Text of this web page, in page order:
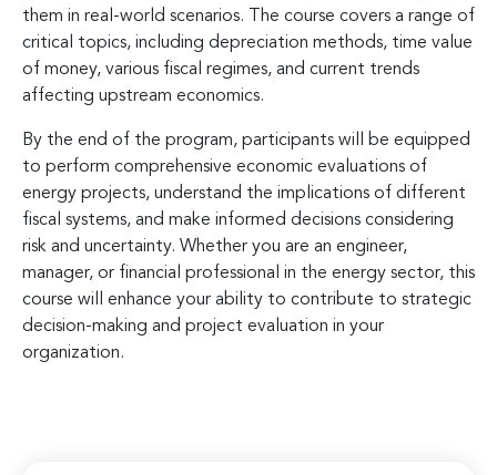
them in real-world scenarios. The course covers a range of
critical topics, including depreciation methods, time value
of money, various fiscal regimes, and current trends
affecting upstream economics.
By the end of the program, participants will be equipped
to perform comprehensive economic evaluations of
energy projects, understand the implications of different
fiscal systems, and make informed decisions considering
risk and uncertainty. Whether you are an engineer,
manager, or financial professional in the energy sector, this
course will enhance your ability to contribute to strategic
decision-making and project evaluation in your
organization.